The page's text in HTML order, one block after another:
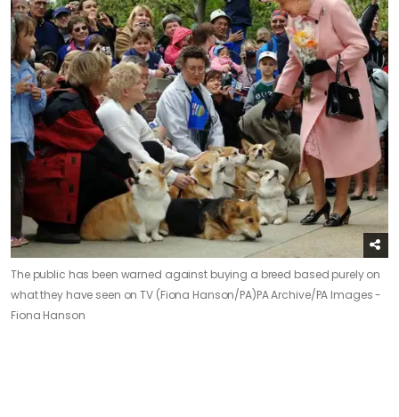
The public has been warned against buying a breed based purely on
what they have seen on TV (Fiona Hanson/PA)PA Archive/PA Images -
Fiona Hanson